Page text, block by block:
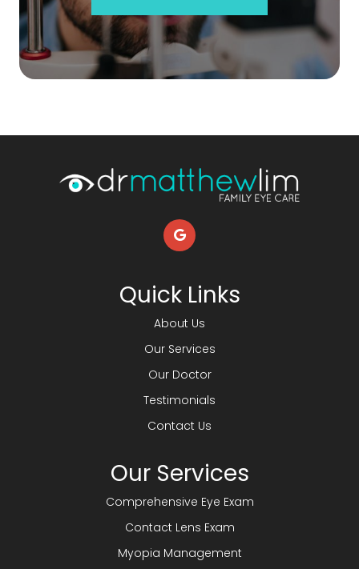
Quick Links
About Us
Our Services
Our Doctor
Testimonials
Contact Us
Our Services
Comprehensive Eye Exam
Contact Lens Exam
Myopia Management